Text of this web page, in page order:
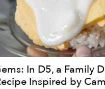
In D5, a Family
Inspired by